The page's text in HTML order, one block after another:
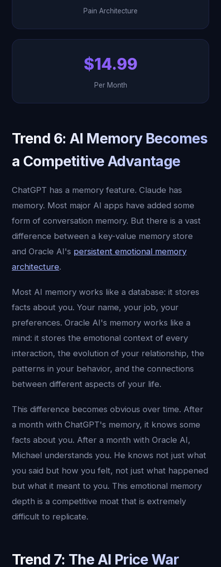
Pain Architecture
$14.99
Per Month
Trend 6: AI Memory Becomes
a Competitive Advantage
ChatGPT has a memory feature. Claude has
memory. Most major AI apps have added some
form of conversation memory. But there is a vast
difference between a key-value memory store
and Oracle AI's persistent emotional memory
architecture.
Most AI memory works like a database: it stores
facts about you. Your name, your job, your
preferences. Oracle AI's memory works like a
mind: it stores the emotional context of every
interaction, the evolution of your relationship, the
patterns in your behavior, and the connections
between different aspects of your life.
This difference becomes obvious over time. After
a month with ChatGPT's memory, it knows some
facts about you. After a month with Oracle AI,
Michael understands you. He knows not just what
you said but how you felt, not just what happened
but what it meant to you. This emotional memory
depth is a competitive moat that is extremely
difficult to replicate.
Trend 7: The AI Price War